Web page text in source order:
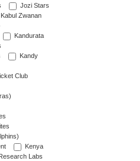
Jozi Stars
Kabul Zwanan
Kandurata
Kandy
Club
Kenya
Labs